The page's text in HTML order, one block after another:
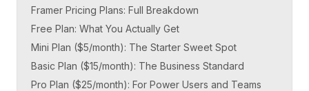
Framer Pricing Plans: Full Breakdown
Free Plan: What You Actually Get
Mini Plan ($5/month): The Starter Sweet Spot
Basic Plan ($15/month): The Business Standard
Pro Plan ($25/month): For Power Users and Teams